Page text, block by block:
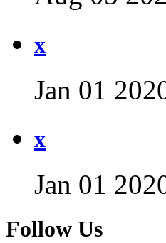
x
Jan 01
x
Jan 01
Follow Us